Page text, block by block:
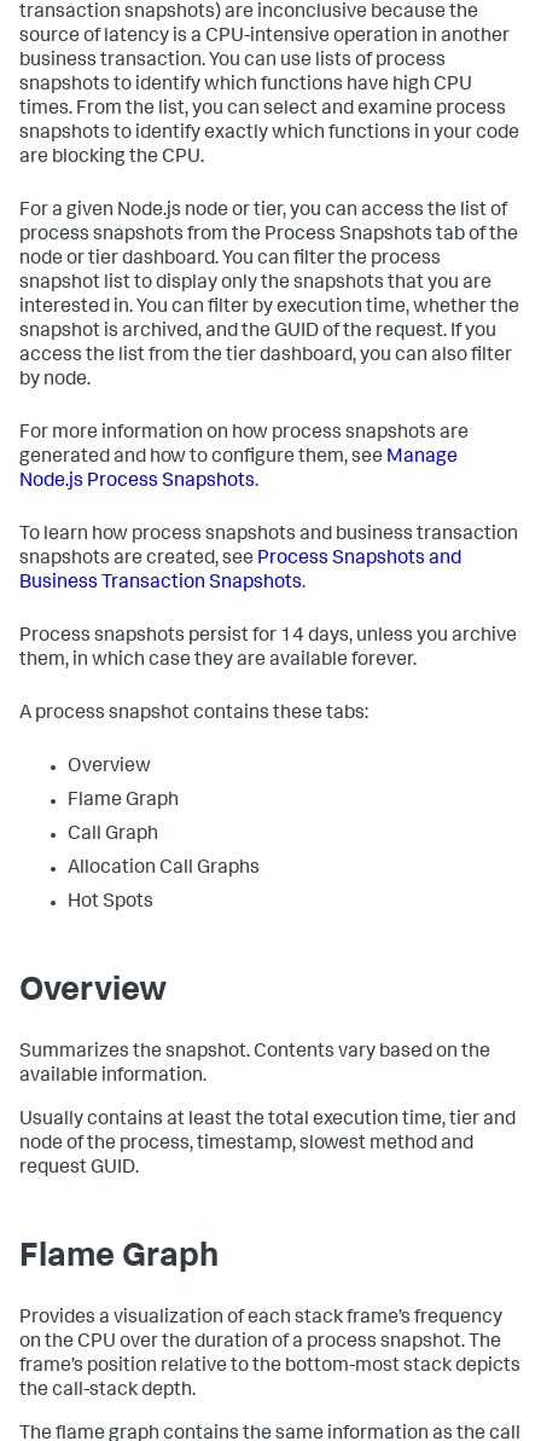
transaction snapshots) are inconclusive because the
source of latency is a CPU-intensive operation in another
business transaction. You can use lists of process
snapshots to identify which functions have high CPU
times. From the list, you can select and examine process
snapshots to identify exactly which functions in your code
are blocking the CPU.
For a given Node.js node or tier, you can access the list of
process snapshots from the Process Snapshots tab of the
node or tier dashboard. You can filter the process
snapshot list to display only the snapshots that you are
interested in. You can filter by execution time, whether the
snapshot is archived, and the GUID of the request. If you
access the list from the tier dashboard, you can also filter
by node.
For more information on how process snapshots are
generated and how to configure them, see Manage
Node.js Process Snapshots.
To learn how process snapshots and business transaction
snapshots are created, see Process Snapshots and
Business Transaction Snapshots.
Process snapshots persist for 14 days, unless you archive
them, in which case they are available forever.
A process snapshot contains these tabs:
Overview
Flame Graph
Call Graph
Allocation Call Graphs
Hot Spots
Overview
Summarizes the snapshot. Contents vary based on the
available information.
Usually contains at least the total execution time, tier and
node of the process, timestamp, slowest method and
request GUID.
Flame Graph
Provides a visualization of each stack frame’s frequency
on the CPU over the duration of a process snapshot. The
frame’s position relative to the bottom-most stack depicts
the call-stack depth.
The flame graph contains the same information as the call